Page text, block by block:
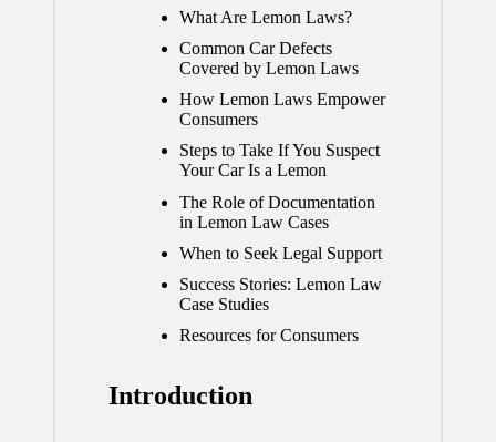
What Are Lemon Laws?
Common Car Defects
Covered by Lemon Laws
How Lemon Laws Empower
Consumers
Steps to Take If You Suspect
Your Car Is a Lemon
The Role of Documentation
in Lemon Law Cases
When to Seek Legal Support
Success Stories: Lemon Law
Case Studies
Resources for Consumers
Introduction